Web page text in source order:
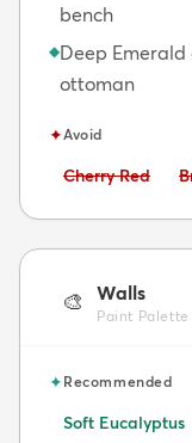
bench
◆Deep
ottoman
✦Avoid
Avoid:
Cherry Red
🎨 Walls
Paint Palette
✦Recommended
Soft Eucalyptus